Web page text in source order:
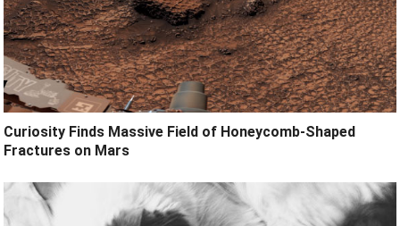
Curiosity Finds Massive Field of Honeycomb-Shaped
Fractures on Mars